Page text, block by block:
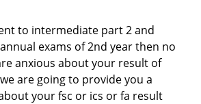
to intermediate part 2 and
exams of 2nd year then no
anxious about your result of
are going to provide you a
your fsc or ics or fa result